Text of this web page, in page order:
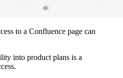
to a Confluence page can
into product plans is a